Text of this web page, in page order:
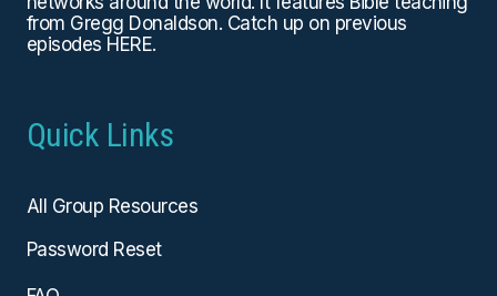
from Gregg Donaldson. Catch up on previous
episodes HERE.
Quick Links
All Group Resources
Password Reset